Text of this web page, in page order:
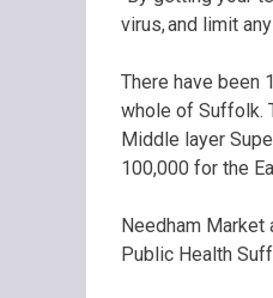
virus, and limit
There have been
whole of Suffolk.
Middle layer
100,000 for the
Needham
Public Health